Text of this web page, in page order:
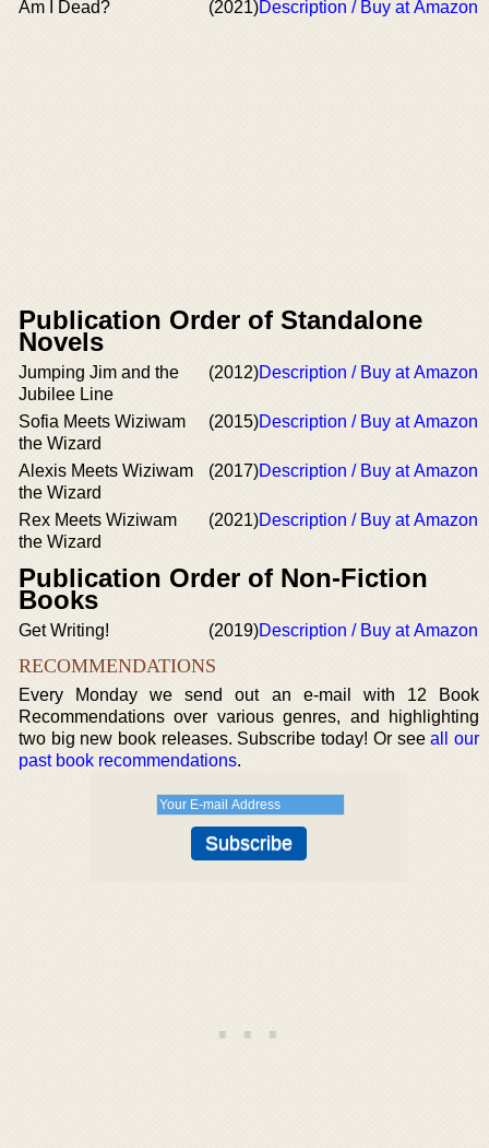
Am I Dead?
(2021)Description / Buy at Amazon
Publication Order of Standalone
Novels
Jumping Jim and the
Jubilee Line
(2012)Description / Buy at Amazon
Sofia Meets Wiziwam
the Wizard
(2015)Description / Buy at Amazon
Alexis Meets Wiziwam
the Wizard
(2017)Description / Buy at Amazon
Rex Meets Wiziwam
the Wizard
(2021)Description / Buy at Amazon
Publication Order of Non-Fiction
Books
Get Writing! (2019)Description / Buy at Amazon
RECOMMENDATIONS
Every Monday we send out an e-mail with 12 Book
Recommendations over various genres, and highlighting
two big new book releases. Subscribe today! Or seeall our
past book recommendations.